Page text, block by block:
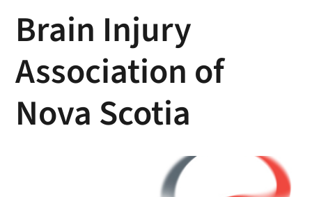
Brain Injury
Association of
Nova Scotia